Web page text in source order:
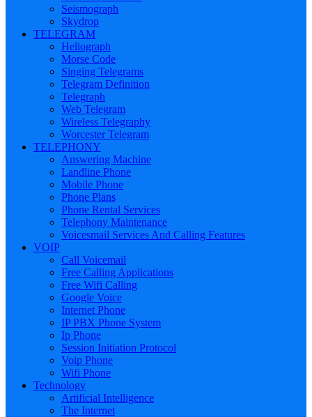
Seismograph
Skydrop
TELEGRAM
Heliograph
Morse Code
Singing Telegrams
Telegram Definition
Telegraph
Web Telegram
Wireless Telegraphy
Worcester Telegram
TELEPHONY
Answering Machine
Landline Phone
Mobile Phone
Phone Plans
Phone Rental Services
Telephony Maintenance
Voicesmail Services And Calling Features
VOIP
Call Voicemail
Free Calling Applications
Free Wifi Calling
Google Voice
Internet Phone
IP PBX Phone System
Ip Phone
Session Initiation Protocol
Voip Phone
Wifi Phone
Technology
Artificial Intelligence
The Internet